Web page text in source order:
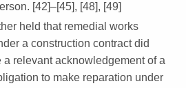
[42]–[45], [48], [49]
held that remedial works
a construction contract did
a relevant acknowledgement of a
to make reparation under